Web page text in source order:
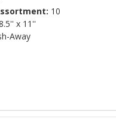
10
x 11''
Away